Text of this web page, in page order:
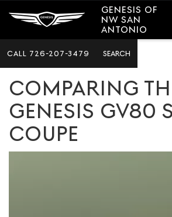
GENESIS OF
NW SAN
ANTONIO
CALL 726-207-3479 SEARCH
COMPARING
GENESIS GV80
COUPE